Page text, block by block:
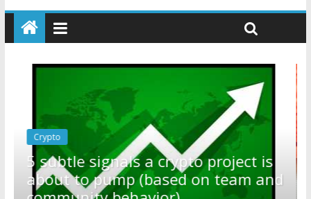
and resources
How to make passive income on crypto
BBC 'trivialise' moment car nearly crushed mother and child in
is
and
Crypto
Reddit partners with Ethereum
Foundation to boost scaling and
resources